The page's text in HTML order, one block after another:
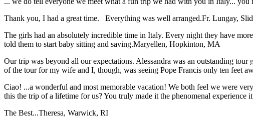
Thank you, I had a great time. Everything was well arranged.Fr. Lungay,
The girls had an absolutely incredible time in Italy. Every night they have
told them to start baby sitting and saving.Maryellen, Hopkinton, MA
Our trip was beyond all our expectations. Alessandra was an outstanding
of the tour for my wife and I, though, was seeing Pope Francis only ten feet
Ciao! ...a wonderful and most memorable vacation! We both feel we were
this the trip of a lifetime for us? You truly made it the phenomenal experience
The Best...Theresa, Warwick, RI